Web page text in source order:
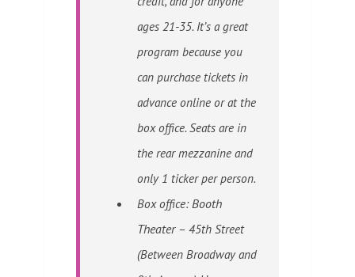
ages 21-35. It’s a great
program because you
can purchase tickets in
advance online or at the
box office. Seats are in
the rear mezzanine and
only 1 ticker per person.
Box office:Booth
Theater– 45th Street
(Between Broadway and